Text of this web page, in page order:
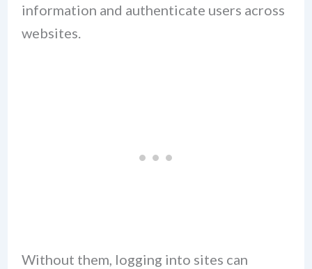
information and authenticate users across
websites.
Without them, logging into sites can